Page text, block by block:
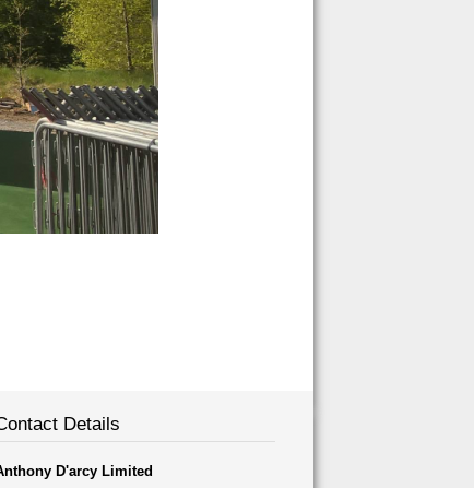
Details
D'arcy Limited